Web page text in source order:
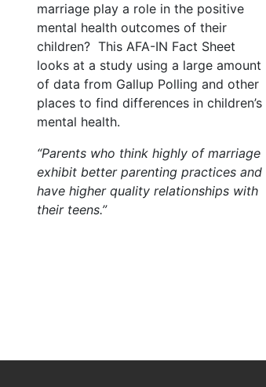
marriage play a role in the positive
mental health outcomes of their
children? This AFA-IN Fact Sheet
looks at a study using a large amount
of data from Gallup Polling and other
places to find differences in children’s
mental health.
“Parents who think highly of marriage
exhibit better parenting practices and
have higher quality relationships with
their teens.”